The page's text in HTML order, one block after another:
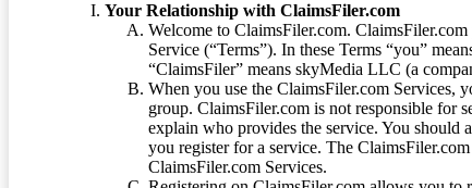
Your Relationship with ClaimsFiler.com
Welcome to ClaimsFiler.com.
Service (“Terms”). In these Terms “you”
“ClaimsFiler” means skyMedia LLC (a
When you use the ClaimsFiler.com Services,
group. ClaimsFiler.com is not responsible for
explain who provides the service. You should
you register for a service. The
ClaimsFiler.com Services.